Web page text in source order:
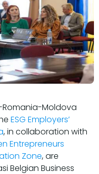
Moldova
ESG Employers’
, in collaboration with
Entrepreneurs
Zone, are
Belgian Business